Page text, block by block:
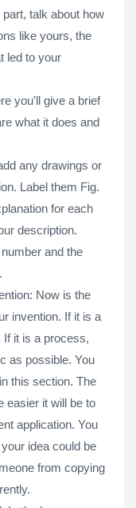
talk about how
like yours, the
led to your
you'll give a brief
what it does and
any drawings or
Label them Fig.
for each
description.
and the
Now is the
invention. If it is a
If it is a process,
as possible. You
this section. The
easier it will be to
application. You
idea could be
from copying